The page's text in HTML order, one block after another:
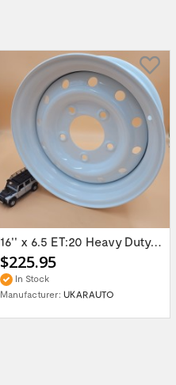
16'' x 6.5 ET:20 Heavy Duty Wolf Steel...
$225.95
In Stock
Manufacturer: UKARAUTO